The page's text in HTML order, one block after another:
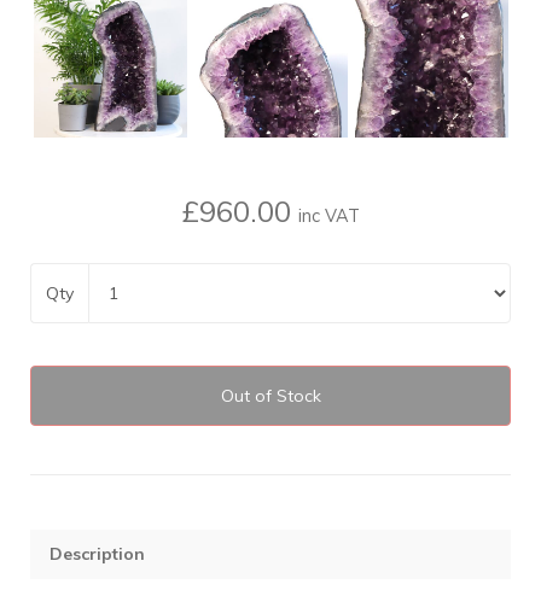
£960.00 inc VAT
Qty
Out of Stock
Description